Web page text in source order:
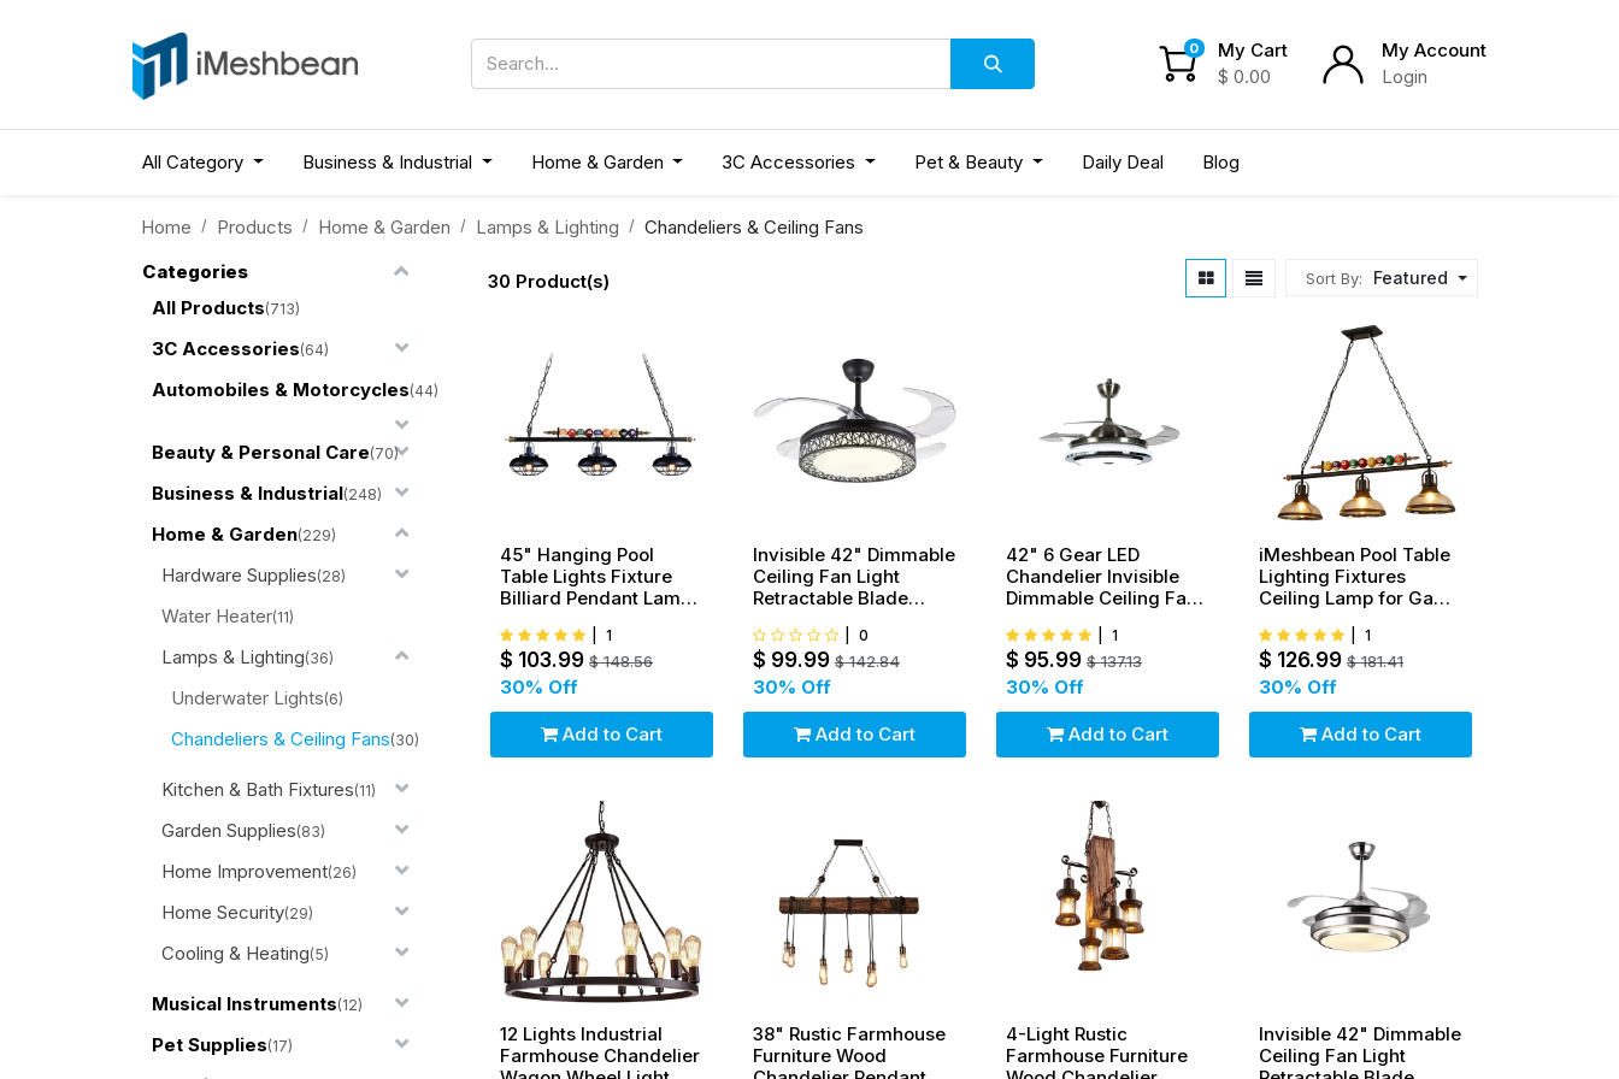
My Account
Login
0
My Cart
$ 0.00
All Category Business & Industrial Home & Garden 3C Accessories Pet & Beauty Daily Deal Blog
Home Products Home & Garden Lamps & Lighting
Chandeliers & Ceiling Fans
Categories
All Products(713)
3C Accessories(64)
Automobiles & Motorcycles(44)
Beauty & Personal Care(70)
Business & Industrial(248)
Home & Garden(229)
Hardware Supplies(28)
Water Heater(11)
Lamps & Lighting(36)
Underwater Lights(6)
Chandeliers & Ceiling Fans(30)
Kitchen & Bath Fixtures(11)
Garden Supplies(83)
Home Improvement(26)
Home Security(29)
Cooling & Heating(5)
Musical Instruments(12)
Pet Supplies(17)
30 Product(s) Sort By: Featured
45" Hanging Pool
Table Lights Fixture
Billiard Pendant Lamp
1
$ 103.99 $148.56
30% Off
Add to Cart
Invisible 42" Dimmable
Ceiling Fan Light
Retractable Blade
Chandelier 0
$ 99.99 $142.84
30% Off
Add to Cart
42" 6 Gear LED
Chandelier Invisible
Dimmable Ceiling Fan
1
$ 95.99 $137.13
30% Off
Add to Cart
iMeshbean Pool Table
Lighting Fixtures
Ceiling Lamp for Game
Table
1
$ 126.99 $181.41
30% Off
Add to Cart
12 Lights Industrial
Farmhouse Chandelier
38" Rustic Farmhouse
Furniture Wood
4-Light Rustic
Farmhouse Furniture
Invisible 42" Dimmable
Ceiling Fan Light